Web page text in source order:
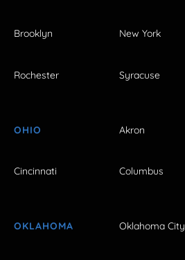
Brooklyn New York
Rochester Syracuse
OHIO Akron
Cincinnati Columbus
OKLAHOMA Oklahoma City